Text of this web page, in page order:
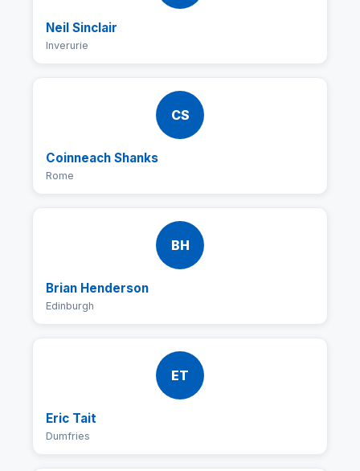
Neil Sinclair
Inverurie
CS
Coinneach Shanks
Rome
BH
Brian Henderson
Edinburgh
ET
Eric Tait
Dumfries